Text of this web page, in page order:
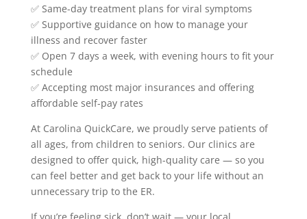
✅ Same-day treatment plans for viral symptoms
✅ Supportive guidance on how to manage your
illness and recover faster
✅ Open 7 days a week, with evening hours to fit your
schedule
✅ Accepting most major insurances and offering
affordable self-pay rates
At Carolina QuickCare, we proudly serve patients of
all ages, from children to seniors. Our clinics are
designed to offer quick, high-quality care — so you
can feel better and get back to your life without an
unnecessary trip to the ER.